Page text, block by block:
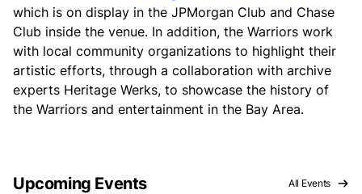
which is on display in the JPMorgan Club and Chase
Club inside the venue. In addition, the Warriors work
with local community organizations to highlight their
artistic efforts, through a collaboration with archive
experts Heritage Werks, to showcase the history of
the Warriors and entertainment in the Bay Area.
Upcoming Events All Events